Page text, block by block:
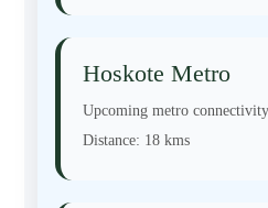
Hoskote Metro
Upcoming metro connectivity
Distance: 18 kms